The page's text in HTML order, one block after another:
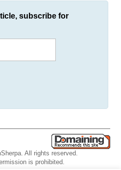
subscribe for
All rights reserved.
is prohibited.